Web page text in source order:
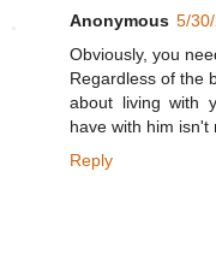
Anonymous 5/
Obviously, you
Regardless of the
about living with
have with him isn't
Reply